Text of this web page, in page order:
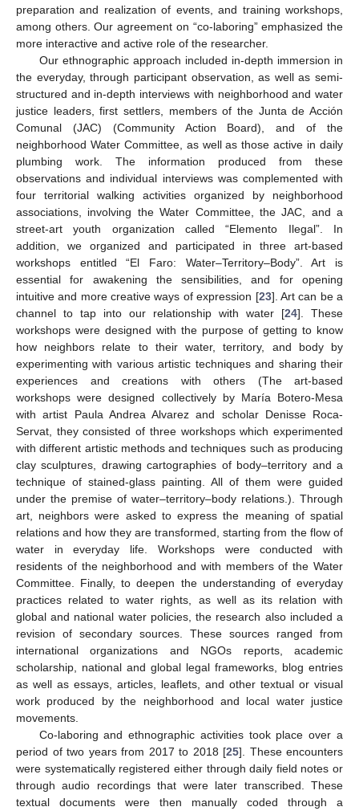
preparation and realization of events, and training workshops,
among others. Our agreement on “co-laboring” emphasized the
more interactive and active role of the researcher.
Our ethnographic approach included in-depth immersion in
the everyday, through participant observation, as well as semi-
structured and in-depth interviews with neighborhood and water
justice leaders, first settlers, members of the Junta de Acción
Comunal (JAC) (Community Action Board), and of the
neighborhood Water Committee, as well as those active in daily
plumbing work. The information produced from these
observations and individual interviews was complemented with
four territorial walking activities organized by neighborhood
associations, involving the Water Committee, the JAC, and a
street-art youth organization called “Elemento Ilegal”. In
addition, we organized and participated in three art-based
workshops entitled “El Faro: Water–Territory–Body”. Art is
essential for awakening the sensibilities, and for opening
intuitive and more creative ways of expression [23]. Art can be a
channel to tap into our relationship with water [24]. These
workshops were designed with the purpose of getting to know
how neighbors relate to their water, territory, and body by
experimenting with various artistic techniques and sharing their
experiences and creations with others (The art-based
workshops were designed collectively by María Botero-Mesa
with artist Paula Andrea Alvarez and scholar Denisse Roca-
Servat, they consisted of three workshops which experimented
with different artistic methods and techniques such as producing
clay sculptures, drawing cartographies of body–territory and a
technique of stained-glass painting. All of them were guided
under the premise of water–territory–body relations.). Through
art, neighbors were asked to express the meaning of spatial
relations and how they are transformed, starting from the flow of
water in everyday life. Workshops were conducted with
residents of the neighborhood and with members of the Water
Committee. Finally, to deepen the understanding of everyday
practices related to water rights, as well as its relation with
global and national water policies, the research also included a
revision of secondary sources. These sources ranged from
international organizations and NGOs reports, academic
scholarship, national and global legal frameworks, blog entries
as well as essays, articles, leaflets, and other textual or visual
work produced by the neighborhood and local water justice
movements.
Co-laboring and ethnographic activities took place over a
period of two years from 2017 to 2018 [25]. These encounters
were systematically registered either through daily field notes or
through audio recordings that were later transcribed. These
textual documents were then manually coded through a